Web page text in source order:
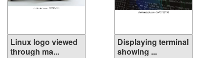
Linux logo viewed
through ma...
Displaying terminal
showing ...